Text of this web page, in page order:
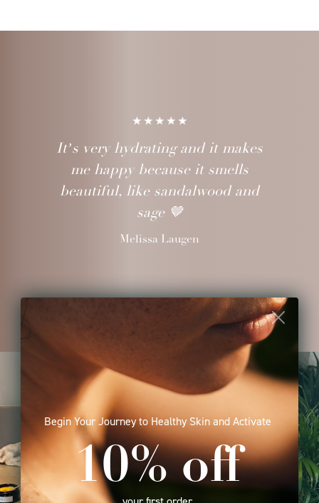
It’s very hydrating and it makes
me happy because it smells
beautiful, like sandalwood and
sage 🤎
Melissa Laugen
Begin Your Journey to Healthy Skin and Activate
10% off